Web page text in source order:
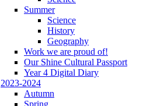
Summer
Science
History
Geography
Work we are proud of!
Our Shine Cultural Passport
Year 4 Digital Diary
2023-2024
Autumn